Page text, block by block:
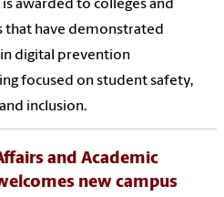
awarded to colleges and
that have demonstrated
digital prevention
focused on student safety,
inclusion.
and Academic
new campus